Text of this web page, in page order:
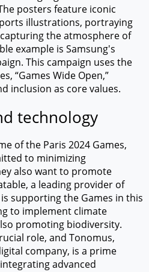
posters feature iconic
illustrations, portraying
the atmosphere of
example is Samsung's
This campaign uses the
“Games Wide Open,”
inclusion as core values.
technology
of the Paris 2024 Games,
to minimizing
also want to promote
a leading provider of
supporting the Games in this
to implement climate
promoting biodiversity.
role, and Tonomus,
company, is a prime
advanced